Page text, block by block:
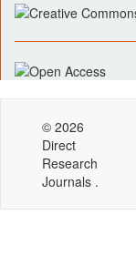
© 2026
Direct
Research
Journals .